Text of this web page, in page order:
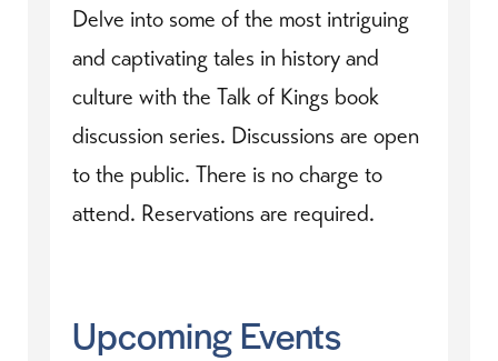
Delve into some of the most intriguing
and captivating tales in history and
culture with the Talk of Kings book
discussion series. Discussions are open
to the public. There is no charge to
attend. Reservations are required.
Upcoming Events